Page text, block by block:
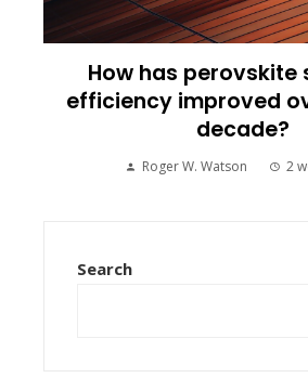
How has perovskite
efficiency improved
decade?
Roger W. Watson 2
Search